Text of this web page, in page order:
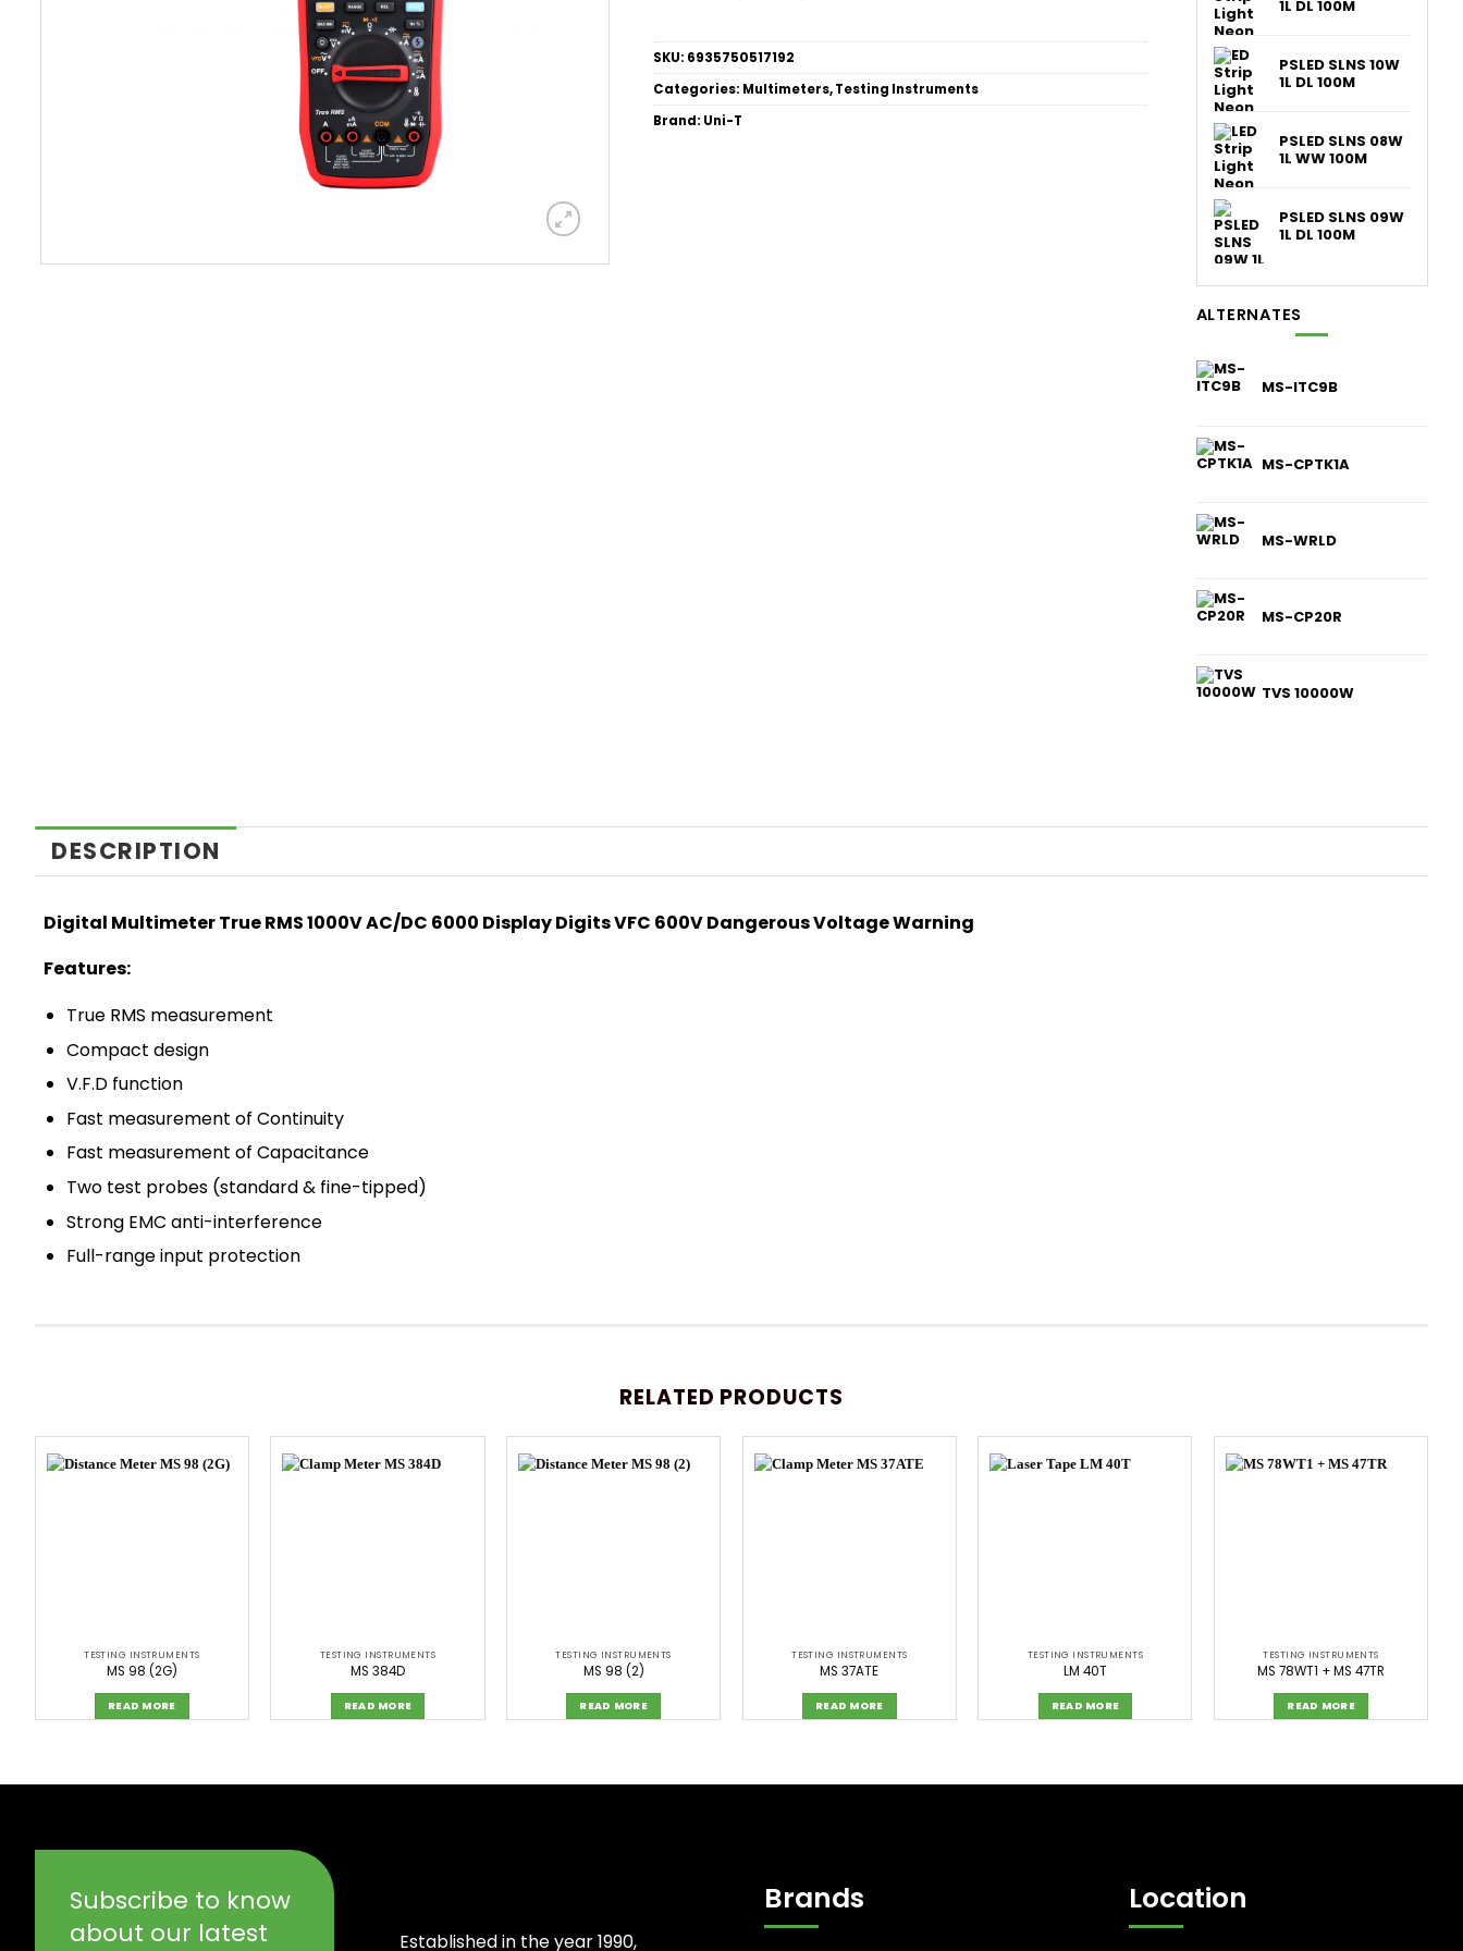
SKU: 6935750517192
Categories: Multimeters,Testing Instruments
Brand: Uni-T
1L DL 100M
PSLED SLNS 10W
1L DL 100M
PSLED SLNS 08W
1L WW 100M
PSLED SLNS 09W
1L DL 100M
ALTERNATES
MS-ITC9B
MS-CPTK1A
MS-WRLD
MS-CP20R
TVS 10000W
DESCRIPTION
Digital Multimeter True RMS 1000V AC/DC 6000 Display Digits VFC 600V Dangerous Voltage Warning
Features:
True RMS measurement
Compact design
V.F.D function
Fast measurement of Continuity
Fast measurement of Capacitance
Two test probes (standard & fine-tipped)
Strong EMC anti-interference
Full-range input protection
RELATED PRODUCTS
TESTING INSTRUMENTS
MS 98 (2G)
READ MORE
TESTING INSTRUMENTS
MS 384D
READ MORE
TESTING INSTRUMENTS
MS 98 (2)
READ MORE
TESTING INSTRUMENTS
MS 37ATE
READ MORE
TESTING INSTRUMENTS
LM 40T
READ MORE
TESTING INSTRUMENTS
MS 78WT1 + MS 47TR
READ MORE
Subscribe to know
about our latest
Established in the year 1990,
Brands Location